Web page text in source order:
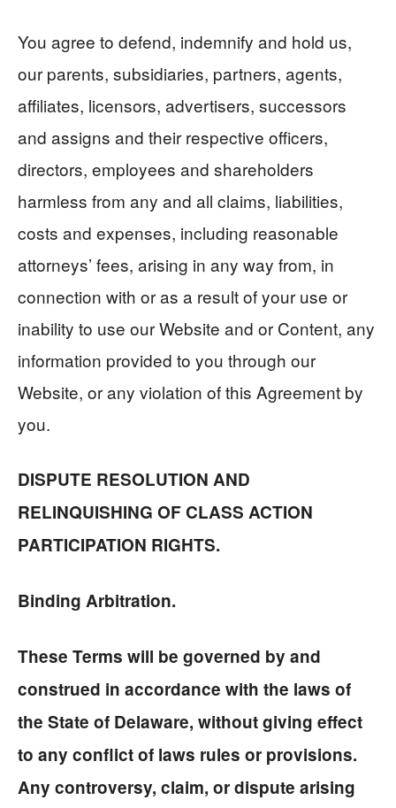
You agree to defend, indemnify and hold us,
our parents, subsidiaries, partners, agents,
affiliates, licensors, advertisers, successors
and assigns and their respective officers,
directors, employees and shareholders
harmless from any and all claims, liabilities,
costs and expenses, including reasonable
attorneys’ fees, arising in any way from, in
connection with or as a result of your use or
inability to use our Website and or Content, any
information provided to you through our
Website, or any violation of this Agreement by
you.
DISPUTE RESOLUTION AND
RELINQUISHING OF CLASS ACTION
PARTICIPATION RIGHTS.
Binding Arbitration.
These Terms will be governed by and
construed in accordance with the laws of
the State of Delaware, without giving effect
to any conflict of laws rules or provisions.
Any controversy, claim, or dispute arising